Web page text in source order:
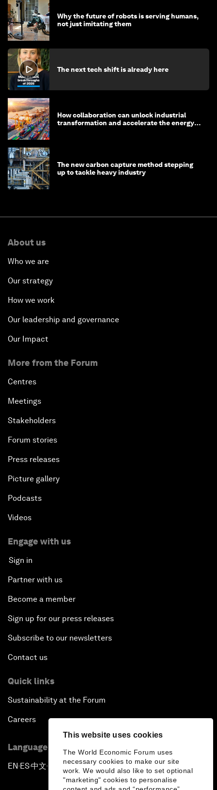
This website uses cookies
The World Economic Forum uses
necessary cookies to make our site
work. We would also like to set optional
"marketing" cookies to personalise
Why the future of robots is serving humans,
not just imitating them
The next tech shift is already here
How collaboration can unlock industrial
transformation and accelerate the energy
The new carbon capture method stepping
up to tackle heavy industry
About us
Who we are
Our strategy
How we work
Our leadership and governance
Our Impact
More from the Forum
Centres
Meetings
Stakeholders
Forum stories
Press releases
Picture gallery
Podcasts
Videos
Engage with us
Sign in
Partner with us
Become a member
Sign up for our press releases
Subscribe to our newsletters
Contact us
Quick links
Sustainability at the Forum
Careers
Language editions
EN ▪ES▪中文▪ 日本語